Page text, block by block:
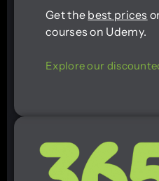
Get the best prices
courses on Udemy.
Explore our